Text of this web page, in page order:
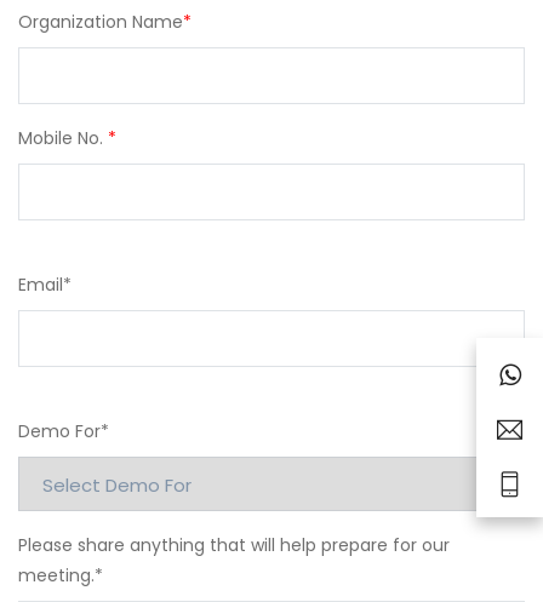
Organization Name*
Mobile No. *
Email*
Demo For*
Please share anything that will help prepare for our
meeting.*